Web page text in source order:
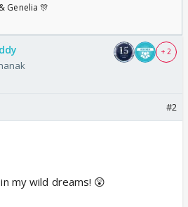
Genelia 🎊
+ 2
#2
my wild dreams! 😲